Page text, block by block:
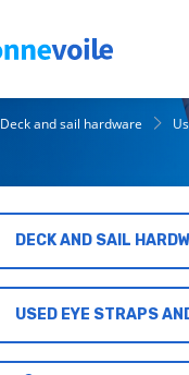
Deck and sail hardware
DECK AND SAIL
USED EYE STRAPS